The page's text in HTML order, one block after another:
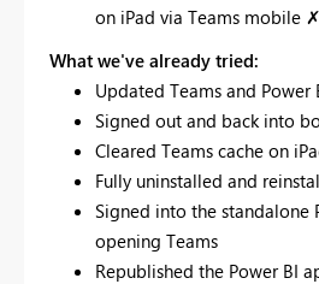
on iPad via Teams mobile ✗
What we've already tried:
Updated Teams and Power
Signed out and back into
Cleared Teams cache on
Fully uninstalled and
Signed into the standalone
opening Teams
Republished the Power BI